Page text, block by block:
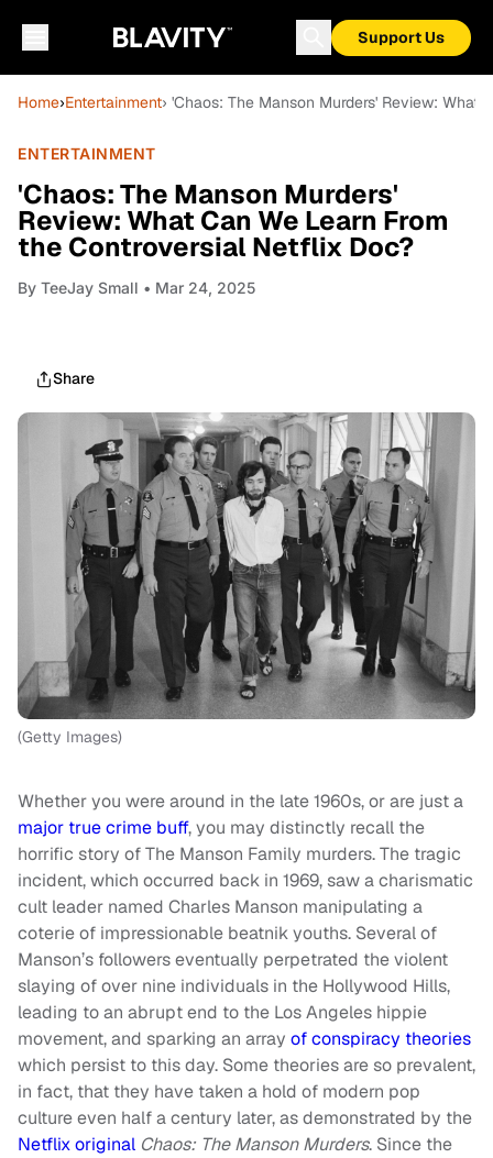
Support Us
Home›Entertainment› 'Chaos: The Manson Murders' Review:
ENTERTAINMENT
'Chaos: The Manson Murders'
Review: What Can We Learn From
the Controversial Netflix Doc?
By TeeJay Small • Mar 24, 2025
Share
(Getty Images)
Whether you were around in the late 1960s, or are just a
major true crime buff, you may distinctly recall the
horrific story of The Manson Family murders. The tragic
incident, which occurred back in 1969, saw a charismatic
cult leader named Charles Manson manipulating a
coterie of impressionable beatnik youths. Several of
Manson’s followers eventually perpetrated the violent
slaying of over nine individuals in the Hollywood Hills,
leading to an abrupt end to the Los Angeles hippie
movement, and sparking an array of conspiracy theories
which persist to this day. Some theories are so prevalent,
in fact, that they have taken a hold of modern pop
culture even half a century later, as demonstrated by the
Netflix original Chaos: The Manson Murders. Since the